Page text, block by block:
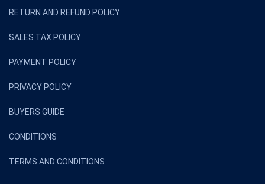
RETURN AND REFUND POLICY
SALES TAX POLICY
PAYMENT POLICY
PRIVACY POLICY
BUYERS GUIDE
CONDITIONS
TERMS AND CONDITIONS